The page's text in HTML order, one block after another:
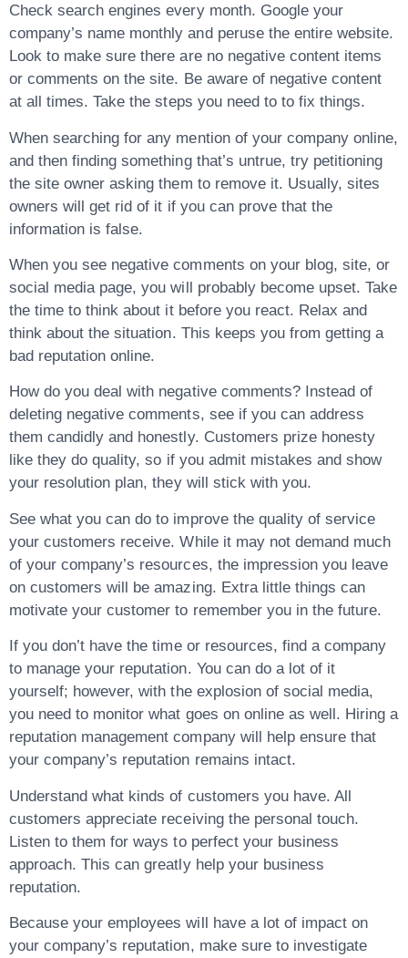
Check search engines every month. Google your
company’s name monthly and peruse the entire website.
Look to make sure there are no negative content items
or comments on the site. Be aware of negative content
at all times. Take the steps you need to to fix things.
When searching for any mention of your company online,
and then finding something that’s untrue, try petitioning
the site owner asking them to remove it. Usually, sites
owners will get rid of it if you can prove that the
information is false.
When you see negative comments on your blog, site, or
social media page, you will probably become upset. Take
the time to think about it before you react. Relax and
think about the situation. This keeps you from getting a
bad reputation online.
How do you deal with negative comments? Instead of
deleting negative comments, see if you can address
them candidly and honestly. Customers prize honesty
like they do quality, so if you admit mistakes and show
your resolution plan, they will stick with you.
See what you can do to improve the quality of service
your customers receive. While it may not demand much
of your company’s resources, the impression you leave
on customers will be amazing. Extra little things can
motivate your customer to remember you in the future.
If you don’t have the time or resources, find a company
to manage your reputation. You can do a lot of it
yourself; however, with the explosion of social media,
you need to monitor what goes on online as well. Hiring a
reputation management company will help ensure that
your company’s reputation remains intact.
Understand what kinds of customers you have. All
customers appreciate receiving the personal touch.
Listen to them for ways to perfect your business
approach. This can greatly help your business
reputation.
Because your employees will have a lot of impact on
your company’s reputation, make sure to investigate